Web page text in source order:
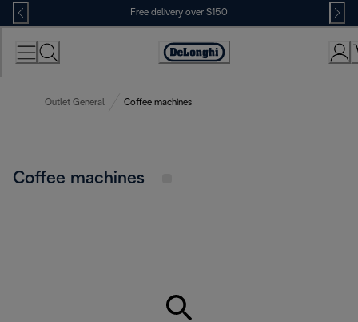
Skip
to
Content
Free delivery over $150
Outlet General Coffee machines
Coffee machines